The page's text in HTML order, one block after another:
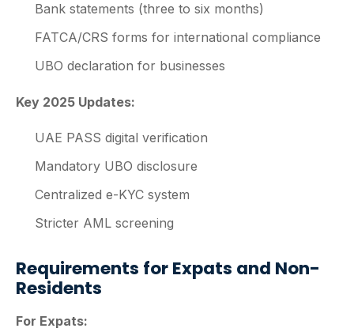
Bank statements (three to six months)
FATCA/CRS forms for international compliance
UBO declaration for businesses
Key 2025 Updates:
UAE PASS digital verification
Mandatory UBO disclosure
Centralized e-KYC system
Stricter AML screening
Requirements for Expats and Non-
Residents
For Expats: